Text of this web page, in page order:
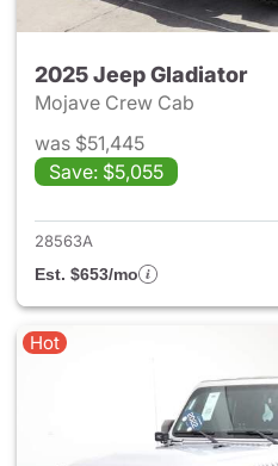
2025 Jeep Gladiator
Mojave Crew Cab
was $51,445
Save: $5,055
28563A
Est. $653/mo
Hot